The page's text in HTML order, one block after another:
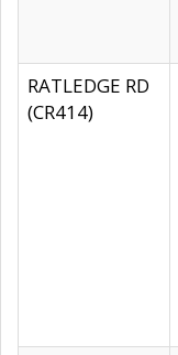
RATLEDGE RD
(CR414)